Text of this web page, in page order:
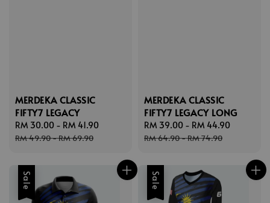
MERDEKA CLASSIC
FIFTY7 LEGACY
Sale
price
RM 30.00 - RM 41.90
RM 49.90-RM 69.90
MERDEKA CLASSIC
FIFTY7 LEGACY LONG
Sale
price
RM 39.00 - RM 44.90
RM 64.90-RM 74.90
Sale Sale